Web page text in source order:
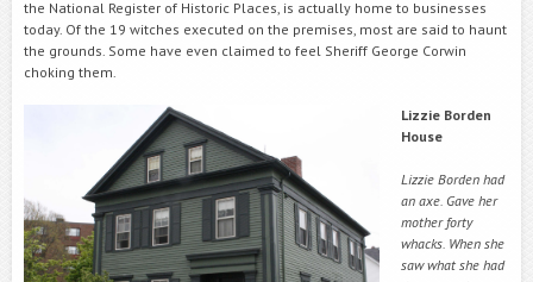
the National Register of Historic Places, is actually home to businesses
today. Of the 19 witches executed on the premises, most are said to haunt
the grounds. Some have even claimed to feel Sheriff George Corwin
choking them.
Lizzie Borden
House
Lizzie Borden had
an axe. Gave her
mother forty
whacks. When she
saw what she had